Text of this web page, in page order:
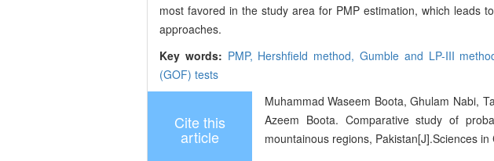
most favored in the study area for PMP estimation, which leads
approaches.
Key words: PMP, Hershfield method, Gumble and LP-III
(GOF) tests
Cite this
article
Muhammad Waseem Boota, Ghulam Nabi,
Azeem Boota. Comparative study of
mountainous regions, Pakistan[J].Sciences